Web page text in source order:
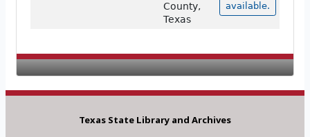
County,
Texas
available.
Texas State Library and Archives